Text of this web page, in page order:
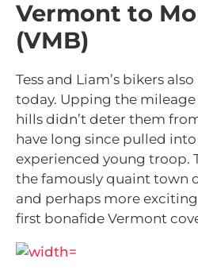
Vermont to
(VMB)
Tess and Liam’s bikers
today. Upping the
hills didn’t deter them
have long since pulled
experienced young troop.
the famously quaint town
and perhaps more
first bonafide Vermont